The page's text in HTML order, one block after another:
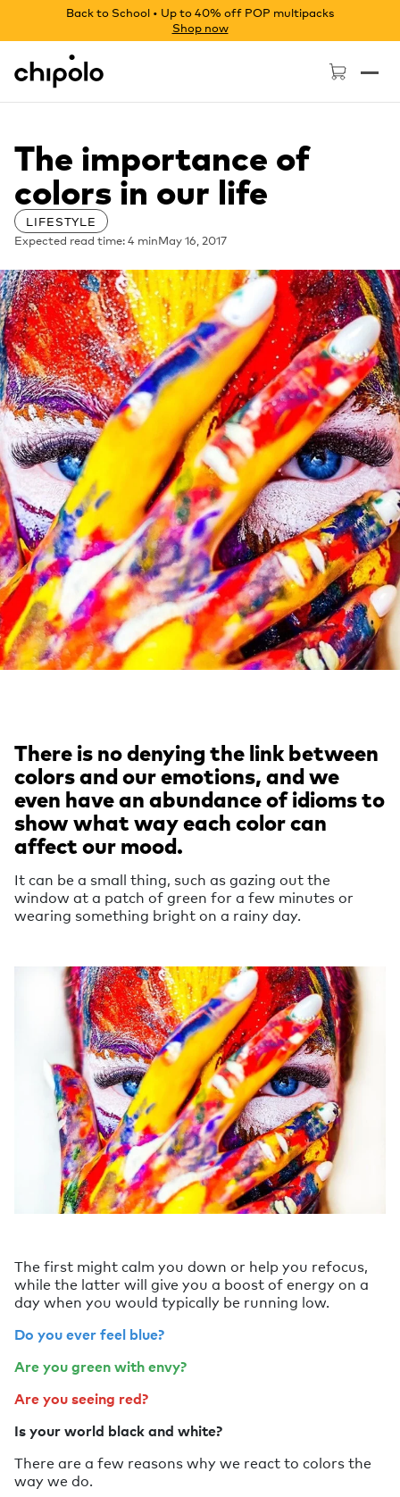
Back to School • Up to 40% off POP multipacks
Shop now
Chipolo - Home page
The importance of
colors in our life
LIFESTYLE
Expected read time: 4 minMay 16, 2017
There is no denying the link between
colors and our emotions, and we
even have an abundance of idioms to
show what way each color can
affect our mood.
It can be a small thing, such as gazing out the
window at a patch of green for a few minutes or
wearing something bright on a rainy day.
The first might calm you down or help you refocus,
while the latter will give you a boost of energy on a
day when you would typically be running low.
Do you ever feel blue?
Are you green with envy?
Are you seeing red?
Is your world black and white?
There are a few reasons why we react to colors the
way we do.